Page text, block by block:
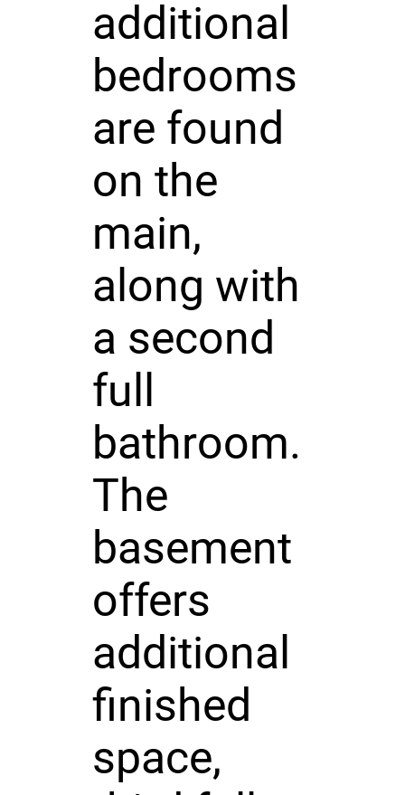
additional
bedrooms
are found
on the
main,
along with
a second
full
bathroom.
The
basement
offers
additional
finished
space,